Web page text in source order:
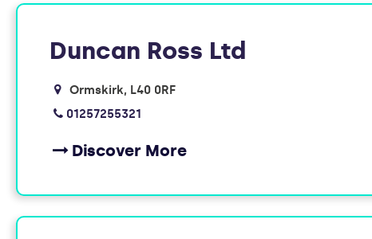
Duncan Ross Ltd
Ormskirk L40 0RF
01257255321
Discover More